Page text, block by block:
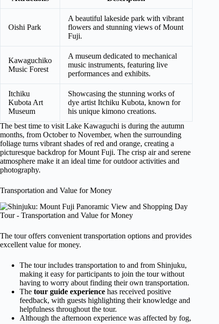
Oishi Park
A beautiful lakeside park with vibrant
flowers and stunning views of Mount
Fuji.
Kawaguchiko
Music Forest
A museum dedicated to mechanical
music instruments, featuring live
performances and exhibits.
Itchiku
Kubota Art
Museum
Showcasing the stunning works of
dye artist Itchiku Kubota, known for
his unique kimono creations.
The best time to visit Lake Kawaguchi is during the autumn
months, from October to November, when the surrounding
foliage turns vibrant shades of red and orange, creating a
picturesque backdrop for Mount Fuji. The crisp air and serene
atmosphere make it an ideal time for outdoor activities and
photography.
Transportation and Value for Money
The tour offers convenient transportation options and provides
excellent value for money.
The tour includes transportation to and from Shinjuku,
making it easy for participants to join the tour without
having to worry about finding their own transportation.
The tour guide experience has received positive
feedback, with guests highlighting their knowledge and
helpfulness throughout the tour.
Although the afternoon experience was affected by fog,